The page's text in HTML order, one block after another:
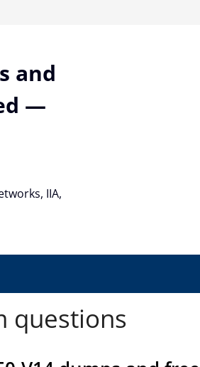
and
—
IIA,
questions